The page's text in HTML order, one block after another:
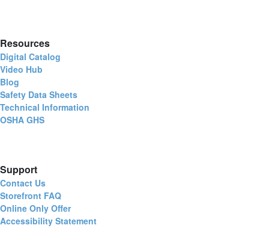
Resources
Digital Catalog
Video Hub
Blog
Safety Data Sheets
Technical Information
OSHA GHS
Support
Contact Us
Storefront FAQ
Online Only Offer
Accessibility Statement